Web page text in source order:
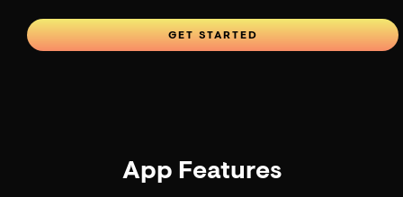
GET STARTED
App Features